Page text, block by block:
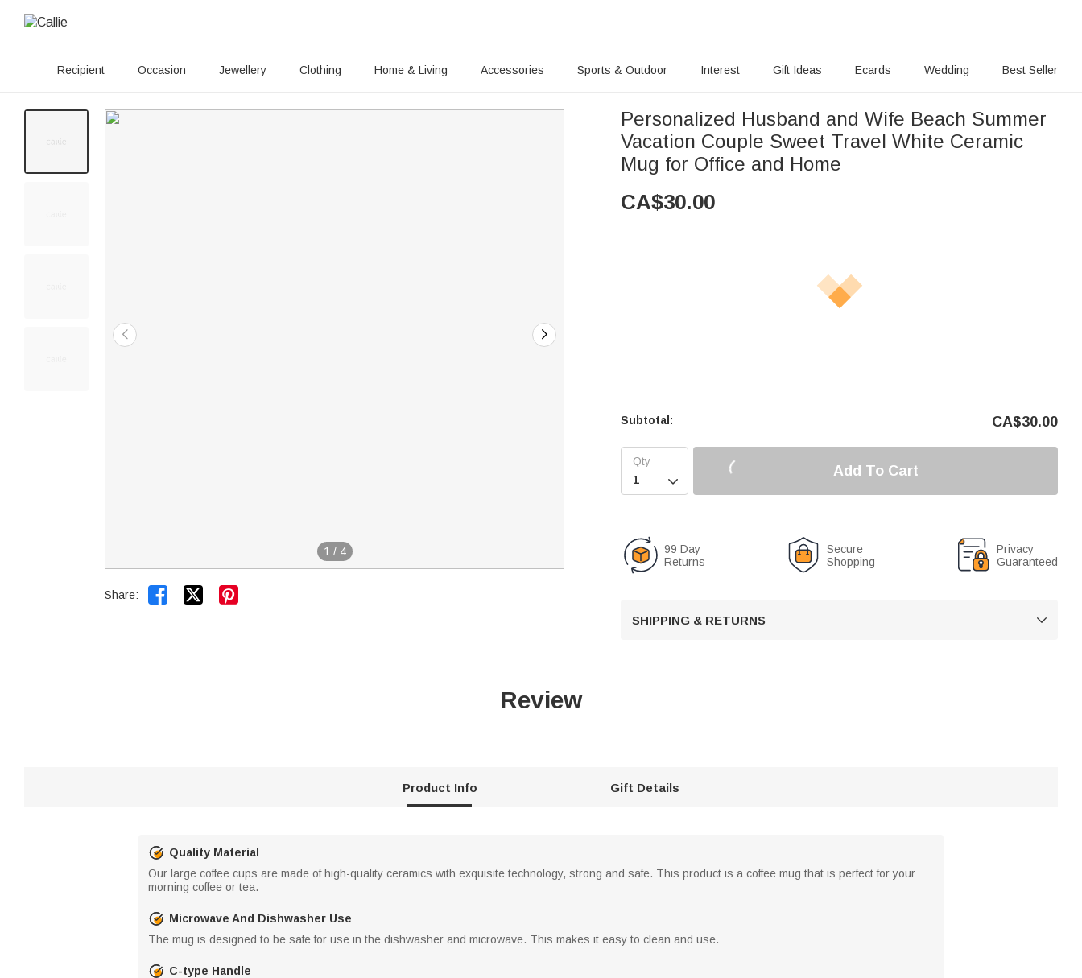
Recipient Occasion Jewellery Clothing Home & Living Accessories Sports & Outdoor Interest Gift Ideas Ecards Wedding Best Seller
1 / 4
Share:  
Personalized Husband and Wife Beach Summer
Vacation Couple Sweet Travel White Ceramic
Mug for Office and Home
CA$30.00
Subtotal: CA$30.00

Add To Cart
99 Day
Returns
Secure
Shopping
Privacy
Guaranteed
SHIPPING & RETURNS 
Review
Product Info Gift Details
Quality Material
Our large coffee cups are made of high-quality ceramics with exquisite technology, strong and safe. This product is a coffee mug that is perfect for your
morning coffee or tea.
Microwave And Dishwasher Use
The mug is designed to be safe for use in the dishwasher and microwave. This makes it easy to clean and use.
C-type Handle